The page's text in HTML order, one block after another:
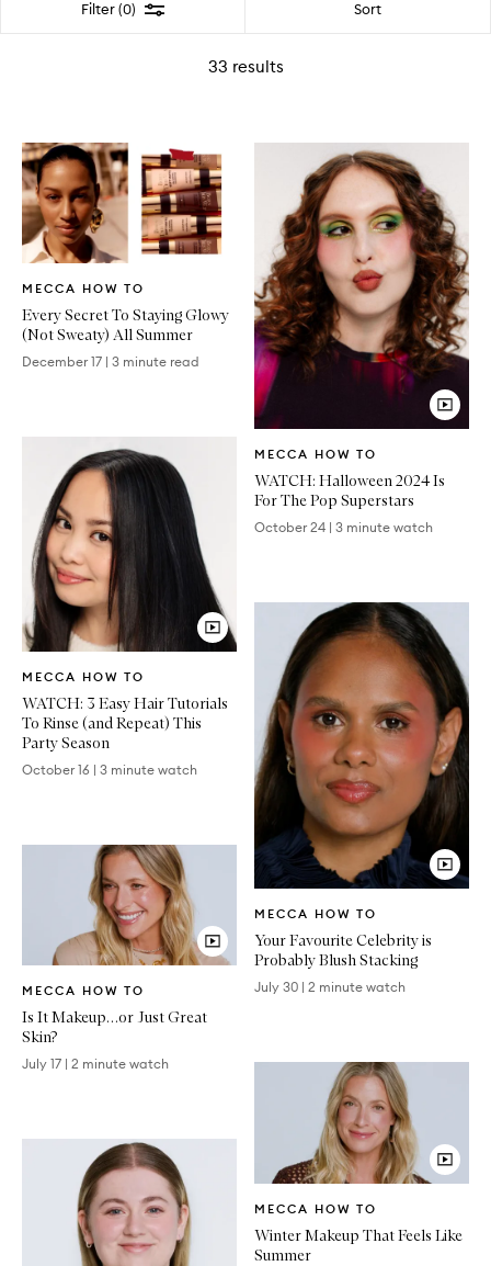
Filter (0) Filter Sort
33 results
MECCA HOW TO
Article
Every Secret To Staying Glowy
(Not Sweaty) All Summer
December 17 | 3 minute read
MECCA HOW TO
Article
WATCH: 3 Easy Hair Tutorials
To Rinse (and Repeat) This
Party Season
October 16 | 3 minute watch
MECCA HOW TO
Article
Is It Makeup…or Just Great
Skin?
July 17 | 2 minute watch
MECCA HOW TO
Article
WATCH: Halloween 2024 Is
For The Pop Superstars
October 24 | 3 minute watch
MECCA HOW TO
Article
Your Favourite Celebrity is
Probably Blush Stacking
July 30 | 2 minute watch
MECCA HOW TO
Article
Winter Makeup That Feels Like
Summer